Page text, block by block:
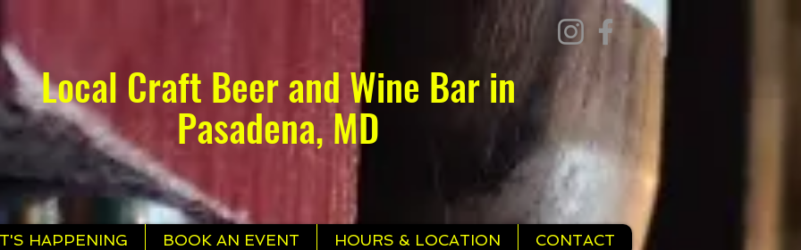
Local Craft Beer and Wine Bar in
Pasadena, MD
HAPPENING BOOK AN EVENT HOURS & LOCATION CONTACT